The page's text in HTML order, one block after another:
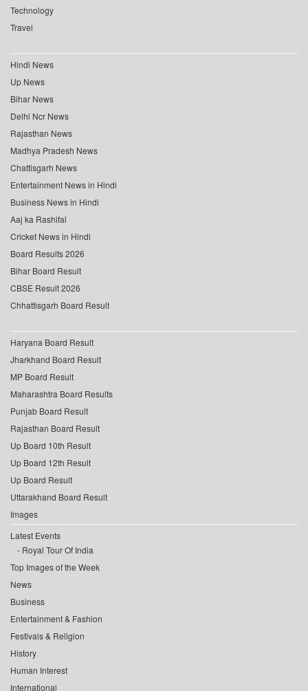
Technology
Travel
Hindi News
Up News
Bihar News
Delhi Ncr News
Rajasthan News
Madhya Pradesh News
Chattisgarh News
Entertainment News in Hindi
Business News in Hindi
Aaj ka Rashifal
Cricket News in Hindi
Board Results 2026
Bihar Board Result
CBSE Result 2026
Chhattisgarh Board Result
Haryana Board Result
Jharkhand Board Result
MP Board Result
Maharashtra Board Results
Punjab Board Result
Rajasthan Board Result
Up Board 10th Result
Up Board 12th Result
Up Board Result
Uttarakhand Board Result
Images
Latest Events
Royal Tour Of India
Top Images of the Week
News
Business
Entertainment & Fashion
Festivals & Religion
History
Human Interest
International